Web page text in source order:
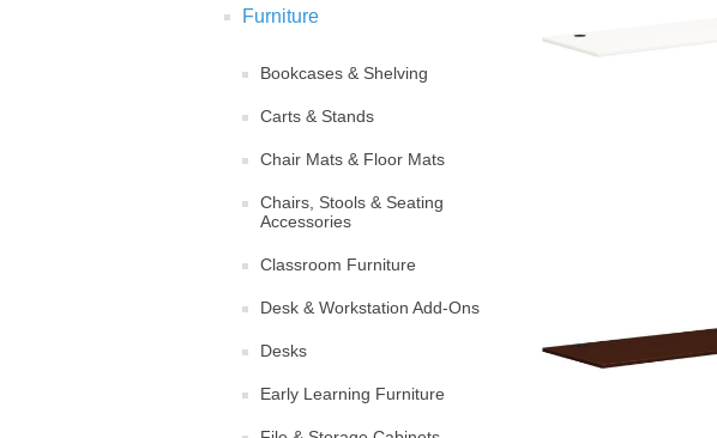
Furniture
Bookcases & Shelving
Carts & Stands
Chair Mats & Floor Mats
Chairs, Stools & Seating
Accessories
Classroom Furniture
Desk & Workstation Add-Ons
Desks
Early Learning Furniture